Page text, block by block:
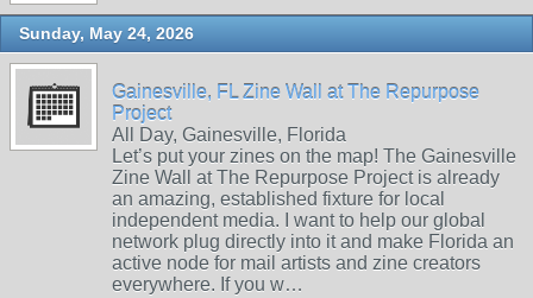
Sunday, May 24, 2026
Gainesville, FL Zine Wall at The Repurpose
Project
All Day, Gainesville, Florida
Let’s put your zines on the map! The Gainesville
Zine Wall at The Repurpose Project is already
an amazing, established fixture for local
independent media. I want to help our global
network plug directly into it and make Florida an
active node for mail artists and zine creators
everywhere. If you w…